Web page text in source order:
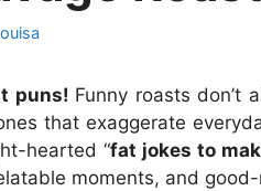
puns! Funny roasts don’t
that exaggerate
hearted “fat jokes to
moments, and